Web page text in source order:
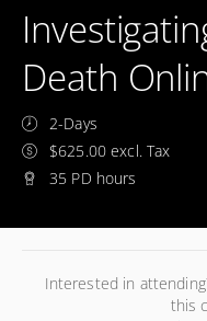
Death
2-Days
$625.00 excl. Tax
35 PD hours
Interested in
this